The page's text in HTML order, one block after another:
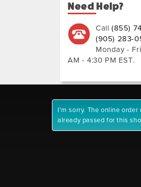
Need Help?
Call(855)
(905) 283-
Monday -
AM - 4:30 PM EST.
I'm sorry. The online order
already passed for this